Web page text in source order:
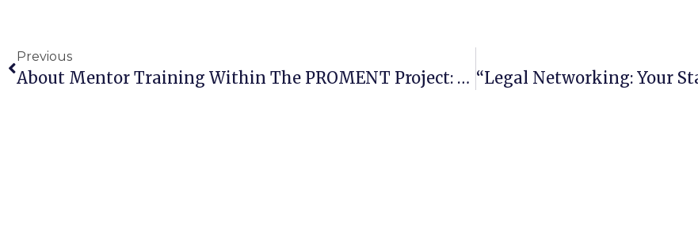
Previous
About Mentor Training Within The PROMENT Project: Feedback From Participants